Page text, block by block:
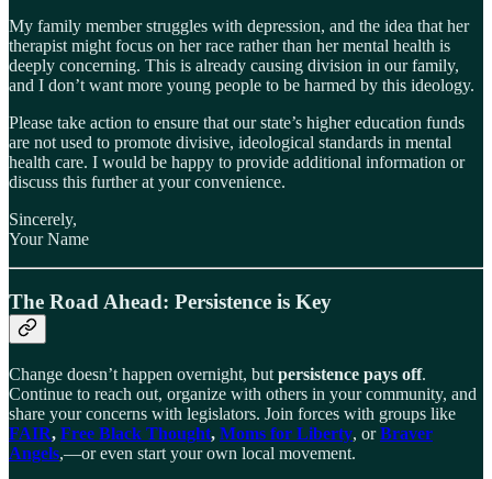
My family member struggles with depression, and the idea that her
therapist might focus on her race rather than her mental health is
deeply concerning. This is already causing division in our family,
and I don’t want more young people to be harmed by this ideology.
Please take action to ensure that our state’s higher education funds
are not used to promote divisive, ideological standards in mental
health care. I would be happy to provide additional information or
discuss this further at your convenience.
Sincerely,
Your Name
The Road Ahead: Persistence is Key
Change doesn’t happen overnight, but persistence pays off.
Continue to reach out, organize with others in your community, and
share your concerns with legislators. Join forces with groups like
FAIR, Free Black Thought, Moms for Liberty, orBraver
Angels,—or even start your own local movement.